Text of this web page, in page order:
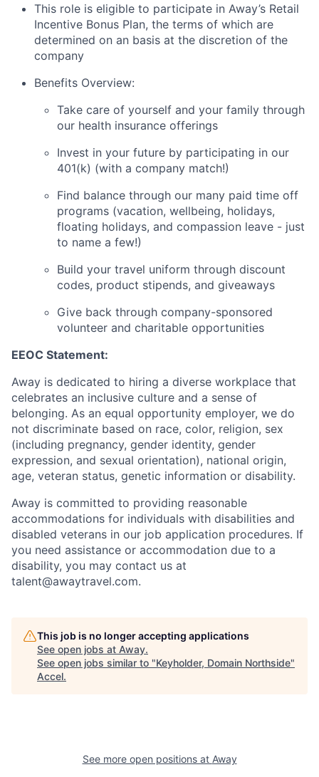
This role is eligible to participate in Away’s Retail
Incentive Bonus Plan, the terms of which are
determined on an basis at the discretion of the
company
Benefits Overview:
Take care of yourself and your family through
our health insurance offerings
Invest in your future by participating in our
401(k) (with a company match!)
Find balance through our many paid time off
programs (vacation, wellbeing, holidays,
floating holidays, and compassion leave - just
to name a few!)
Build your travel uniform through discount
codes, product stipends, and giveaways
Give back through company-sponsored
volunteer and charitable opportunities
EEOC Statement:
Away is dedicated to hiring a diverse workplace that
celebrates an inclusive culture and a sense of
belonging. As an equal opportunity employer, we do
not discriminate based on race, color, religion, sex
(including pregnancy, gender identity, gender
expression, and sexual orientation), national origin,
age, veteran status, genetic information or disability.
Away is committed to providing reasonable
accommodations for individuals with disabilities and
disabled veterans in our job application procedures. If
you need assistance or accommodation due to a
disability, you may contact us at
talent@awaytravel.com.
This job is no longer accepting applications
See open jobs at Away.
See open jobs similar to "Keyholder, Domain Northside"
Accel.
See more open positions at Away